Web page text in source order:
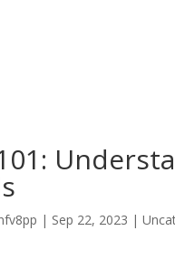
| Sep 22, 2023 |